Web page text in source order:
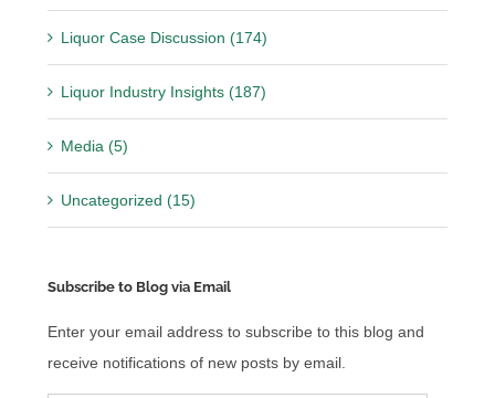
Liquor Case Discussion (174)
Liquor Industry Insights (187)
Media (5)
Uncategorized (15)
Subscribe to Blog via Email
Enter your email address to subscribe to this blog and
receive notifications of new posts by email.